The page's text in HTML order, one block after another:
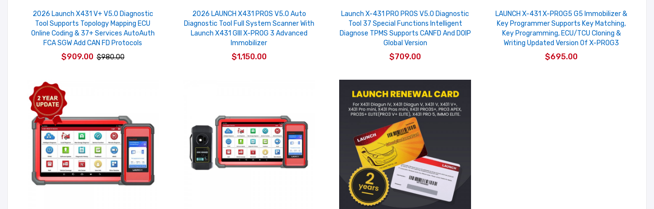
2026 Launch X431 V+ V5.0 Diagnostic
Tool Supports Topology Mapping ECU
Online Coding & 37+ Services AutoAuth
FCA SGW Add CAN FD Protocols
$909.00 $980.00
2026 LAUNCH X431 PROS V5.0 Auto
Diagnostic Tool Full System Scanner With
Launch X431 GIII X-PROG 3 Advanced
Immobilizer
$1,150.00
Launch X-431 PRO PROS V5.0 Diagnostic
Tool 37 Special Functions Intelligent
Diagnose TPMS Supports CANFD And DOIP
Global Version
$709.00
LAUNCH X-431 X-PROG5 G5 Immobilizer &
Key Programmer Supports Key Matching,
Key Programming, ECU/TCU Cloning &
Writing Updated Version Of X-PROG3
$695.00